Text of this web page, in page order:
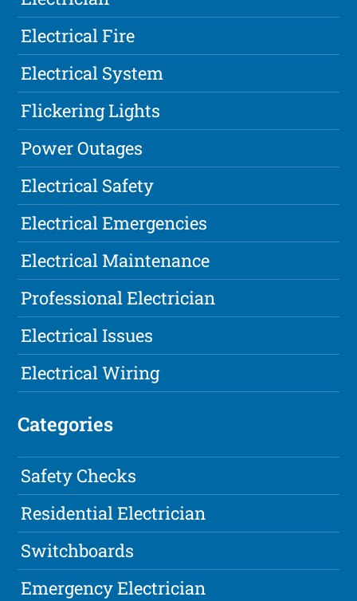
Electrical Fire
Electrical System
Flickering Lights
Power Outages
Electrical Safety
Electrical Emergencies
Electrical Maintenance
Professional Electrician
Electrical Issues
Electrical Wiring
Categories
Safety Checks
Residential Electrician
Switchboards
Emergency Electrician